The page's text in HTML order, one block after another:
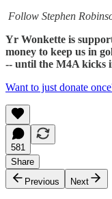
Follow Stephen
Yr Wonkette is
money to keep us in
-- until the M4A kicks
Want to just donate
581
Share
Previous
Next